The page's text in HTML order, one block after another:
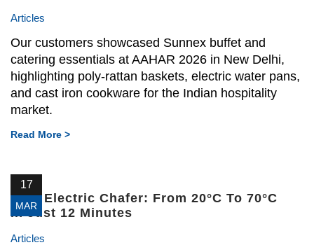
Articles
Our customers showcased Sunnex buffet and
catering essentials at AAHAR 2026 in New Delhi,
highlighting poly-rattan baskets, electric water pans,
and cast iron cookware for the Indian hospitality
market.
Read More >
17
MAR
Lido Electric Chafer: From 20°C To 70°C
In Just 12 Minutes
Articles